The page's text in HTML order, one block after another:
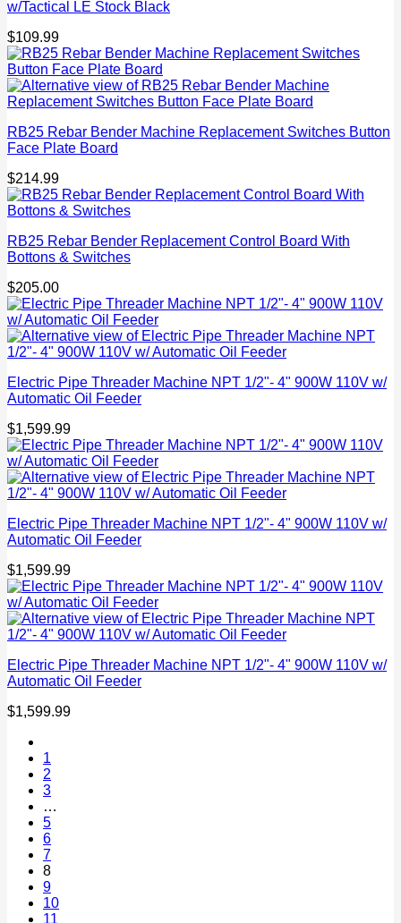
w/Tactical LE Stock Black
$109.99
RB25 Rebar Bender Machine Replacement Switches Button
Face Plate Board
$214.99
RB25 Rebar Bender Replacement Control Board With
Bottons & Switches
$205.00
Electric Pipe Threader Machine NPT 1/2"- 4" 900W 110V w/
Automatic Oil Feeder
$1,599.99
Electric Pipe Threader Machine NPT 1/2"- 4" 900W 110V w/
Automatic Oil Feeder
$1,599.99
Electric Pipe Threader Machine NPT 1/2"- 4" 900W 110V w/
Automatic Oil Feeder
$1,599.99
1
2
3
…
5
6
7
8
9
10
11